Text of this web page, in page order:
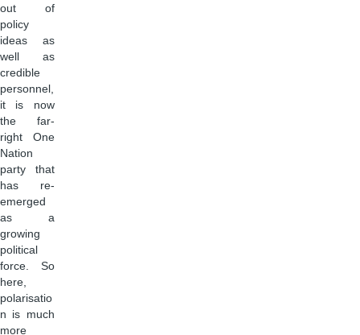
out of
policy
ideas as
well as
credible
personnel,
it is now
the far-
right One
Nation
party that
has re-
emerged
as a
growing
political
force. So
here,
polarisatio
n is much
more